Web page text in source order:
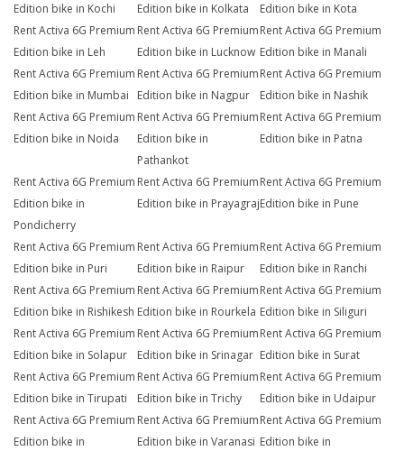
Edition bike in Kochi
Edition bike in Kolkata
Edition bike in Kota
Rent Activa 6G Premium
Edition bike in Leh
Rent Activa 6G Premium
Edition bike in Lucknow
Rent Activa 6G Premium
Edition bike in Manali
Rent Activa 6G Premium
Edition bike in Mumbai
Rent Activa 6G Premium
Edition bike in Nagpur
Rent Activa 6G Premium
Edition bike in Nashik
Rent Activa 6G Premium
Edition bike in Noida
Rent Activa 6G Premium
Edition bike in
Pathankot
Rent Activa 6G Premium
Edition bike in Patna
Rent Activa 6G Premium
Edition bike in
Pondicherry
Rent Activa 6G Premium
Edition bike in Prayagraj
Rent Activa 6G Premium
Edition bike in Pune
Rent Activa 6G Premium
Edition bike in Puri
Rent Activa 6G Premium
Edition bike in Raipur
Rent Activa 6G Premium
Edition bike in Ranchi
Rent Activa 6G Premium
Edition bike in Rishikesh
Rent Activa 6G Premium
Edition bike in Rourkela
Rent Activa 6G Premium
Edition bike in Siliguri
Rent Activa 6G Premium
Edition bike in Solapur
Rent Activa 6G Premium
Edition bike in Srinagar
Rent Activa 6G Premium
Edition bike in Surat
Rent Activa 6G Premium
Edition bike in Tirupati
Rent Activa 6G Premium
Edition bike in Trichy
Rent Activa 6G Premium
Edition bike in Udaipur
Rent Activa 6G Premium
Edition bike in
Rent Activa 6G Premium
Edition bike in Varanasi
Rent Activa 6G Premium
Edition bike in